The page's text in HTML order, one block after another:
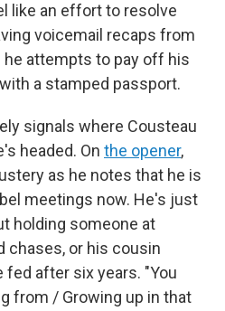
like an effort to resolve
voicemail recaps from
attempts to pay off his
a stamped passport.
signals where Cousteau
headed. On the opener,
as he notes that he is
meetings now. He's just
holding someone at
chases, or his cousin
after six years. "You
from / Growing up in that